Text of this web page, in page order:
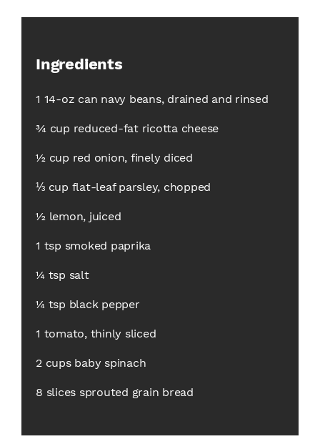
Ingredients
1 14-oz can navy beans, drained and rinsed
¾ cup reduced-fat ricotta cheese
½ cup red onion, finely diced
⅓ cup flat-leaf parsley, chopped
½ lemon, juiced
1 tsp smoked paprika
¼ tsp salt
¼ tsp black pepper
1 tomato, thinly sliced
2 cups baby spinach
8 slices sprouted grain bread